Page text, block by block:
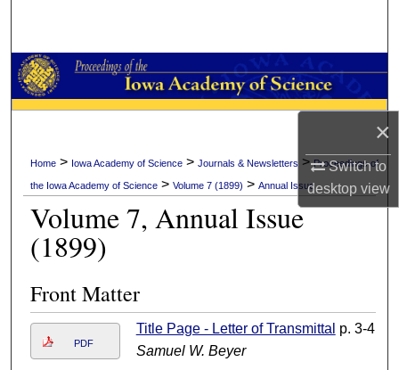
×
Switch to
desktopview
Browse Collections
My Account
About
Digital Commons Network™
Home > Iowa Academy of Science >Journals & Newsletters >Proceedings of
the Iowa Academy of Science >Volume 7 (1899) >Annual Issue
Volume 7, Annual Issue
(1899)
Front Matter
PDF
Title Page - Letter of Transmittal p. 3-4
Samuel W. Beyer